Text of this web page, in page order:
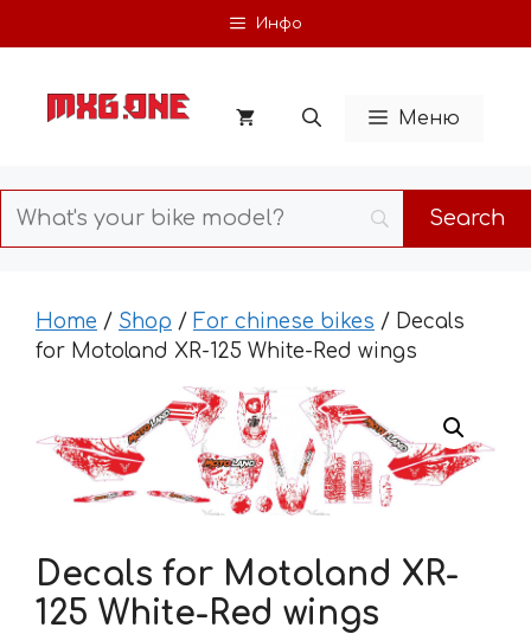
to
Инфо
Меню
Home / Shop / For chinese bikes / Decals
for Motoland XR-125 White-Red wings
Decals for Motoland XR-
125 White-Red wings